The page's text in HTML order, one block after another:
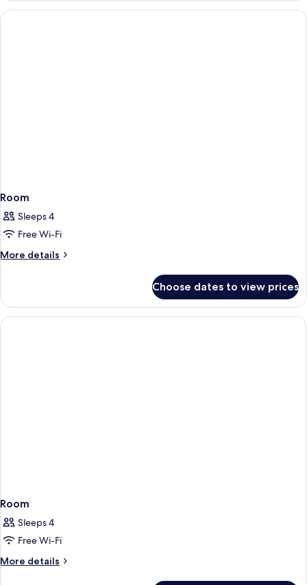
VIEW
ROOM
Room
Sleeps 4
Free Wi-Fi
More details
More
Choose dates to view prices
Room
Sleeps 4
Free Wi-Fi
More details
More